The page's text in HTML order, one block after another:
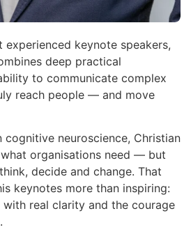
experienced keynote speakers,
deep practical
to communicate complex
reach people — and move
neuroscience, Christian
organisations need — but
decide and change. That
keynotes more than inspiring:
with real clarity and the courage